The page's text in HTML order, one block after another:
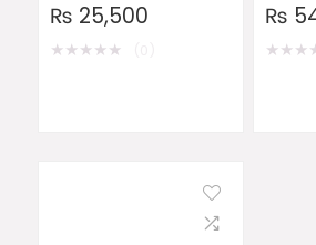
₨ 25,500
★★★★★
₨
★★★